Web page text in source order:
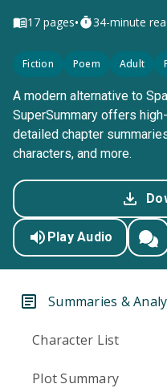
17 pages• 34-minute
Fiction Poem Adult
A modern alternative to
SuperSummary offers
detailed chapter
characters, and more.
Play Audio
Summaries &
Character List
Plot Summary